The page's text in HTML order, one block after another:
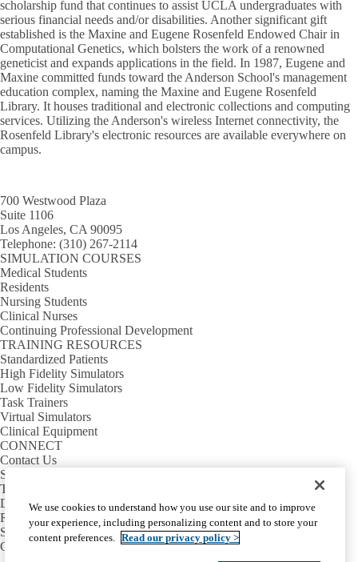
scholarship fund that continues to assist UCLA undergraduates with
serious financial needs and/or disabilities. Another significant gift
established is the Maxine and Eugene Rosenfeld Endowed Chair in
Computational Genetics, which bolsters the work of a renowned
geneticist and expands applications in the field. In 1987, Eugene and
Maxine committed funds toward the Anderson School's management
education complex, naming the Maxine and Eugene Rosenfeld
Library. It houses traditional and electronic collections and computing
services. Utilizing the Anderson's wireless Internet connectivity, the
Rosenfeld Library's electronic resources are available everywhere on
campus.
700 Westwood Plaza
Suite 1106
Los Angeles, CA 90095
Telephone: (310) 267-2114
SIMULATION COURSES
Medical Students
Residents
Nursing Students
Clinical Nurses
Continuing Professional Development
TRAINING RESOURCES
Standardized Patients
High Fidelity Simulators
Low Fidelity Simulators
Task Trainers
Virtual Simulators
Clinical Equipment
CONNECT
Contact Us
Sim Requests
Tour Requests
Directions & Parking
Rosenfeld Hall
Sim Center Annex
Calendar
We use cookies to understand how you use our site and to improve
your experience, including personalizing content and to store your
content preferences. Read our privacy policy >